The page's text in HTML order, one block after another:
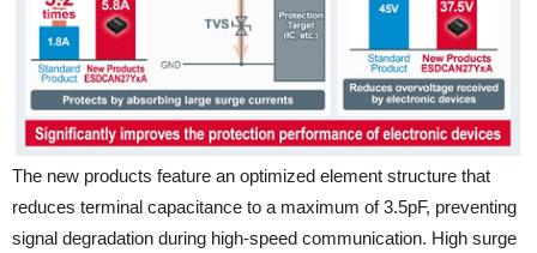
The new products feature an optimized element structure that
reduces terminal capacitance to a maximum of 3.5pF, preventing
signal degradation during high-speed communication. High surge